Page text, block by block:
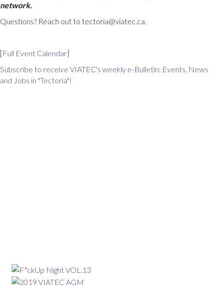
network.
Questions? Reach out to tectoria@viatec.ca.
[Full Event Calendar]
Subscribe to receive VIATEC's weekly e-Bulletin: Events, News
and Jobs in "Tectoria"!